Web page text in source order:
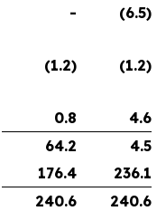
- (6.5)
(1.2) (1.2)
0.8
4.6
64.2
4.5
176.4
236.1
240.6 240.6